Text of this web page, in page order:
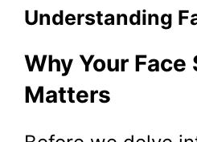
Understanding
Why Your Face
Matters